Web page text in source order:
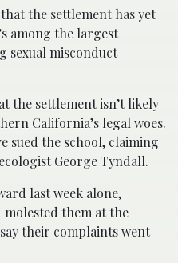
the settlement has yet
among the largest
sexual misconduct
the settlement isn’t likely
California’s legal woes.
sued the school, claiming
George Tyndall.
last week alone,
them at the
their complaints went